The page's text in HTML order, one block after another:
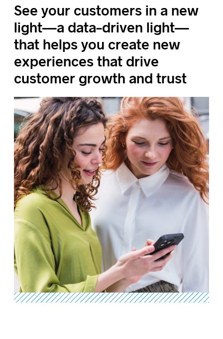
See your customers in a new
light—a data-driven light—
that helps you create new
experiences that drive
customer growth and trust